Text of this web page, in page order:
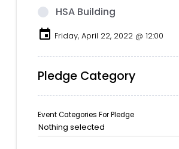
HSA Building
event Friday, April 22, 2022 @ 12:00
Pledge Category
Event Categories For Pledge
Nothing selected